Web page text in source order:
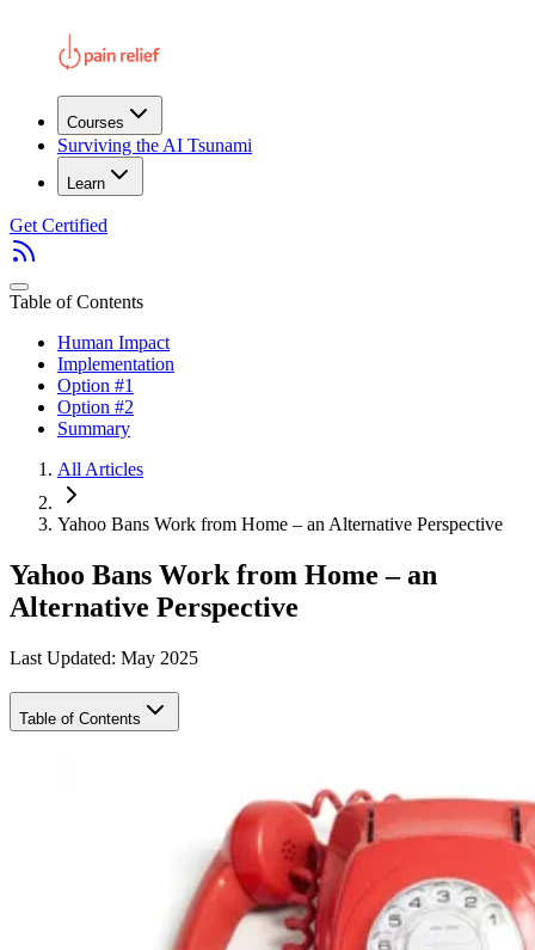
Courses
Surviving the AI Tsunami
Learn
Get Certified
Table of Contents
Human Impact
Implementation
Option #1
Option #2
Summary
All Articles
Yahoo Bans Work from Home – an Alternative Perspective
Yahoo Bans Work from Home – an
Alternative Perspective
Last Updated: May 2025
Table of Contents